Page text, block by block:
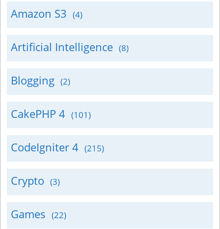
Amazon S3 (4)
Artificial Intelligence (8)
Blogging (2)
CakePHP 4 (101)
CodeIgniter 4 (215)
Crypto (3)
Games (22)